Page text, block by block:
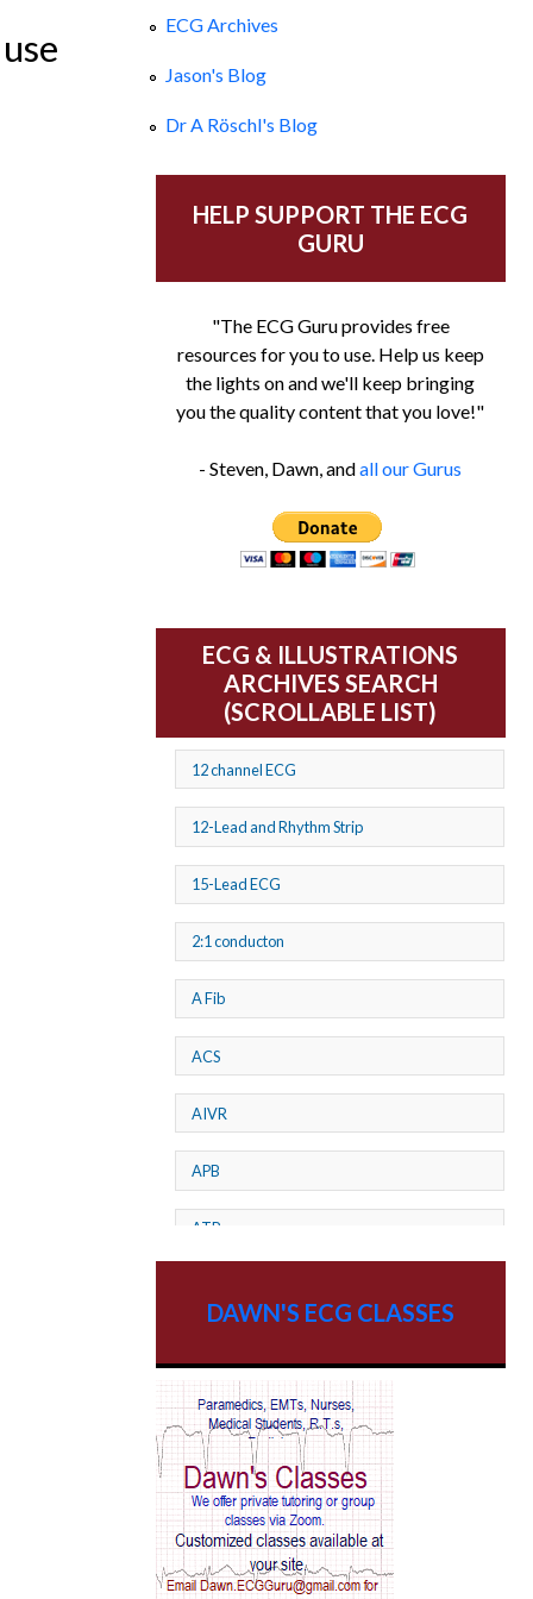
ECG Archives
Jason's Blog
Dr A Röschl's Blog
HELP SUPPORT THE ECG
GURU
"The ECG Guru provides free
resources for you to use. Help us keep
the lights on and we'll keep bringing
you the quality content that you love!"
- Steven, Dawn, andall our Gurus
ECG & ILLUSTRATIONS
ARCHIVES SEARCH
(SCROLLABLE LIST)
12 channel ECG
12-Lead and Rhythm Strip
15-Lead ECG
2:1 conducton
A Fib
ACS
AIVR
APB
ATP
AV Reentry Tachycardia
AV block and ST elevation
AV blocks
AV dissociation
DAWN'S ECG CLASSES